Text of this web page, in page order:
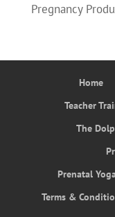
Pregnancy
Home
Teacher
The
Prenatal
Terms &